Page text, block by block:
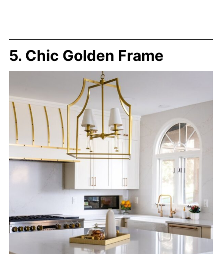
5. Chic Golden Frame